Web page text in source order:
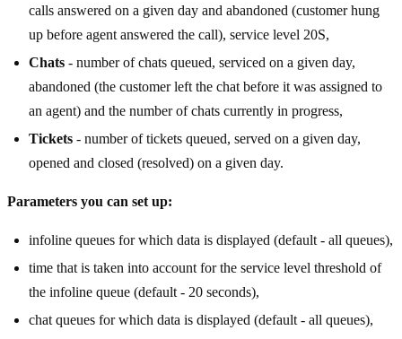
calls answered on a given day and abandoned (customer hung
up before agent answered the call), service level 20S,
Chats - number of chats queued, serviced on a given day,
abandoned (the customer left the chat before it was assigned to
an agent) and the number of chats currently in progress,
Tickets - number of tickets queued, served on a given day,
opened and closed (resolved) on a given day.
Parameters you can set up:
infoline queues for which data is displayed (default - all queues),
time that is taken into account for the service level threshold of
the infoline queue (default - 20 seconds),
chat queues for which data is displayed (default - all queues),